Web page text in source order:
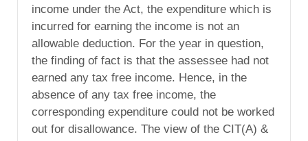
income under the Act, the expenditure which is
incurred for earning the income is not an
allowable deduction. For the year in question,
the finding of fact is that the assessee had not
earned any tax free income. Hence, in the
absence of any tax free income, the
corresponding expenditure could not be worked
out for disallowance. The view of the CIT(A) &